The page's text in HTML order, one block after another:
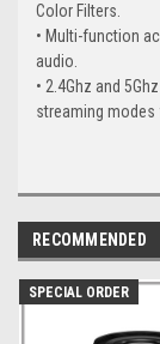
Color Filters.
• Multi-function
audio.
• 2.4Ghz and
streaming
RECOMMENDED
SPECIAL ORDER